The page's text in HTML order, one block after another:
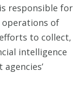
responsible for
operations of
to collect,
intelligence